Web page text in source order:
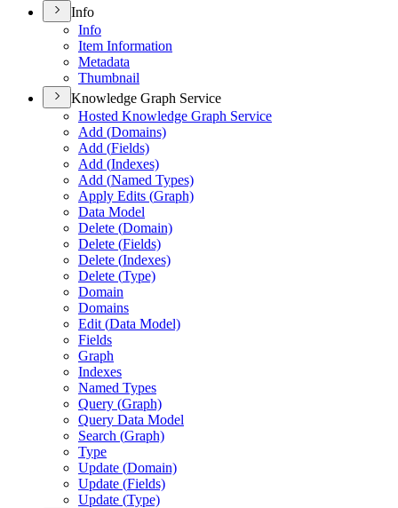
Info
Info
Item Information
Metadata
Thumbnail
Knowledge Graph Service
Hosted Knowledge Graph Service
Add (Domains)
Add (Fields)
Add (Indexes)
Add (Named Types)
Apply Edits (Graph)
Data Model
Delete (Domain)
Delete (Fields)
Delete (Indexes)
Delete (Type)
Domain
Domains
Edit (Data Model)
Fields
Graph
Indexes
Named Types
Query (Graph)
Query Data Model
Search (Graph)
Type
Update (Domain)
Update (Fields)
Update (Type)